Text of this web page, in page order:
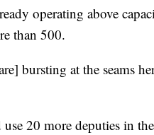
operating above
than 500.
bursting at the seams
use 20 more deputies in